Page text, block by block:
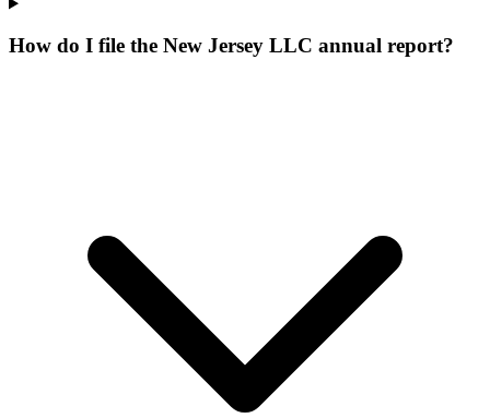
How do I file the New Jersey LLC annual report?